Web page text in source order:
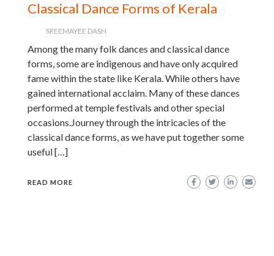
Classical Dance Forms of Kerala
SREEMAYEE DASH
Among the many folk dances and classical dance
forms, some are indigenous and have only acquired
fame within the state like Kerala. While others have
gained international acclaim. Many of these dances
performed at temple festivals and other special
occasions.Journey through the intricacies of the
classical dance forms, as we have put together some
useful […]
READ MORE